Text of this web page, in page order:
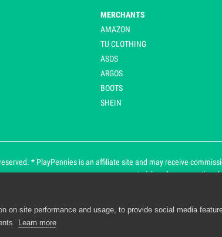
MERCHANTS
AMAZON
TU CLOTHING
ASOS
ARGOS
BOOTS
SHEIN
* PlayPennies is an affiliate site and may receive
an asterisk and are
functionality and personalisation. By continuing
on site performance and usage, to provide social media
Learn more